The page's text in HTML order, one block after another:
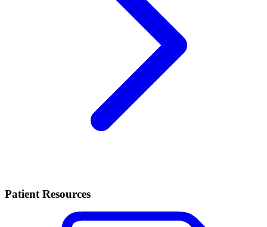
Patient Resources